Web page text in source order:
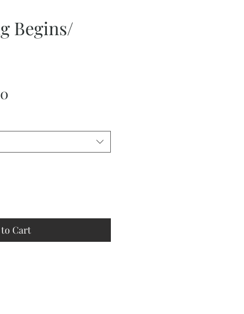
Begins/
to Cart